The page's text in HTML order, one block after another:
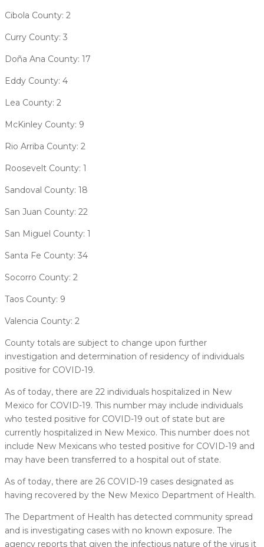
Cibola County: 2
Curry County: 3
Doña Ana County: 17
Eddy County: 4
Lea County: 2
McKinley County: 9
Rio Arriba County: 2
Roosevelt County: 1
Sandoval County: 18
San Juan County: 22
San Miguel County: 1
Santa Fe County: 34
​​Socorro County: 2
Taos County: 9
Valencia County: 2
County totals are subject to change upon further
investigation and determination of residency of individuals
positive for COVID-19.
As of today, there are 22 individuals hospitalized in New
Mexico for COVID-19. This number may include individuals
who tested positive for COVID-19 out of state but are
currently hospitalized in New Mexico. This number does not
include New Mexicans who tested positive for COVID-19 and
may have been transferred to a hospital out of state.
As of today, there are 26 COVID-19 cases designated as
having recovered by the New Mexico Department of Health.
The Department of Health has detected community spread
and is investigating cases with no known exposure. The
agency reports that given the infectious nature of the virus it